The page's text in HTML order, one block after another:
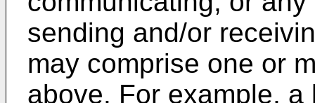
sending and/or
may comprise one or
above. For example,